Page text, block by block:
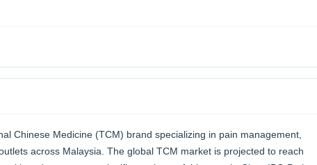
Chinese Medicine (TCM) brand specializing in pain management,
across Malaysia. The global TCM market is projected to reach